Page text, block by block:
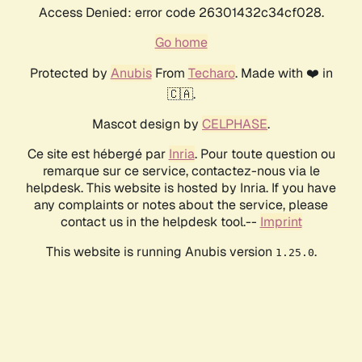
Access Denied: error code 26301432c34cf028.
Go home
Protected by AnubisFrom Techaro. Made with ❤️ in
🇨🇦.
Mascot design by CELPHASE.
Ce site est hébergé par Inria. Pour toute question ou
remarque sur ce service, contactez-nous via le
helpdesk. This website is hosted by Inria. If you have
any complaints or notes about the service, please
contact us in the helpdesk tool.-- Imprint
This website is running Anubis version 1.25.0.